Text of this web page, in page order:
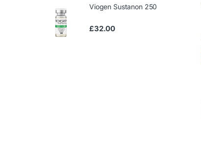
Viogen Sustanon 250
£32.00